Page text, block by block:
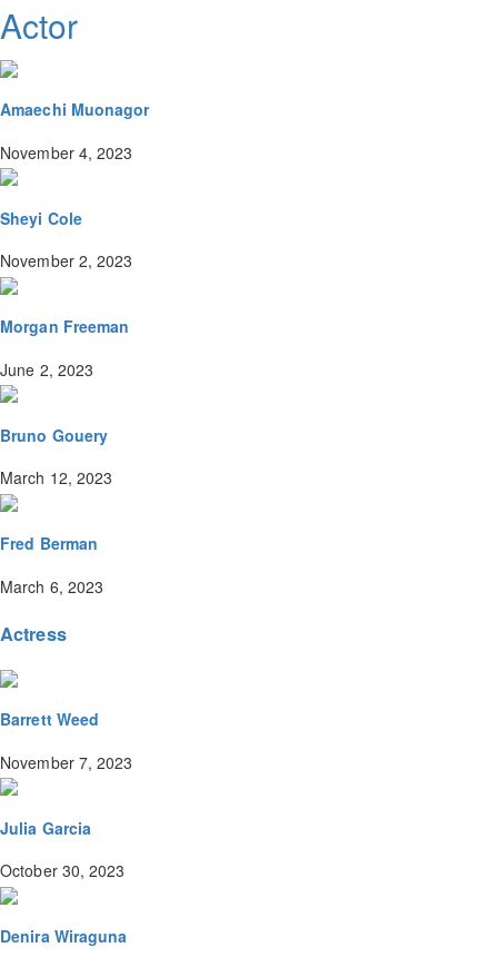
Actor
Amaechi Muonagor
November 4, 2023
Sheyi Cole
November 2, 2023
Morgan Freeman
June 2, 2023
Bruno Gouery
March 12, 2023
Fred Berman
March 6, 2023
Actress
Barrett Weed
November 7, 2023
Julia Garcia
October 30, 2023
Denira Wiraguna